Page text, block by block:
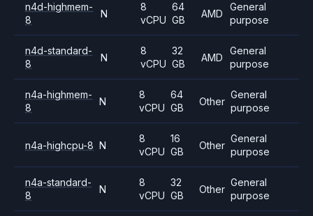
n4d-highmem-
8
N
8
vCPU
64
GB
AMD
General
purpose
n4d-standard-
8
N
8
vCPU
32
GB
AMD
General
purpose
n4a-highmem-
8
N
8
vCPU
64
GB
Other
General
purpose
n4a-highcpu-8 N
8
vCPU
16
GB
Other
General
purpose
n4a-standard-
8
N
8
vCPU
32
GB
Other
General
purpose